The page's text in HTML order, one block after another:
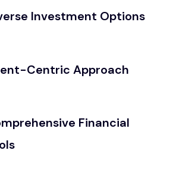
Investment Options
Centric Approach
Financial